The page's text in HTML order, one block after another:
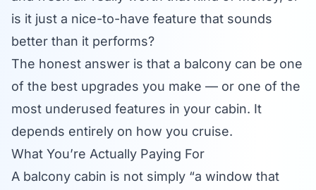
is it just a nice-to-have feature that sounds
better than it performs?
The honest answer is that a balcony can be one
of the best upgrades you make — or one of the
most underused features in your cabin. It
depends entirely on how you cruise.
What You’re Actually Paying For
A balcony cabin is not simply “a window that